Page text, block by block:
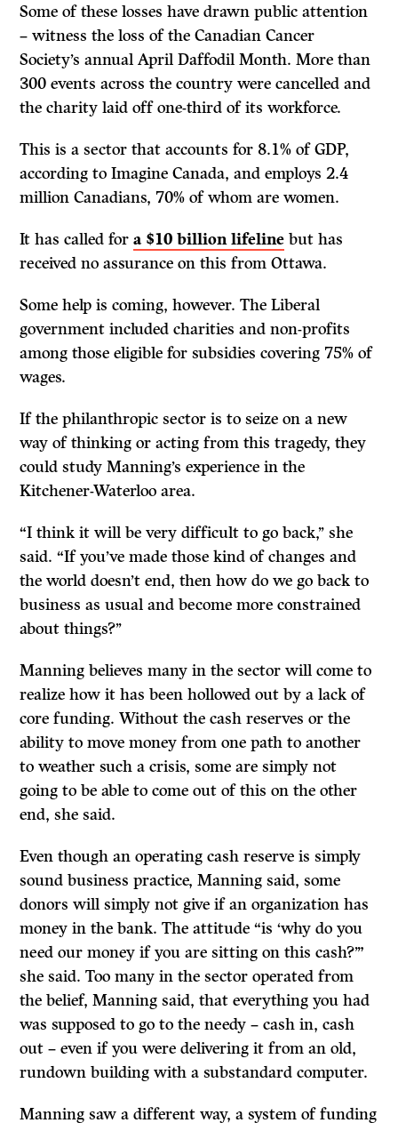
Some of these losses have drawn public attention
– witness the loss of the Canadian Cancer
Society’s annual April Daffodil Month. More than
300 events across the country were cancelled and
the charity laid off one-third of its workforce.
This is a sector that accounts for 8.1% of GDP,
according to Imagine Canada, and employs 2.4
million Canadians, 70% of whom are women.
It has called fora $10 billion lifeline but has
received no assurance on this from Ottawa.
Some help is coming, however. The Liberal
government included charities and non-profits
among those eligible for subsidies covering 75% of
wages.
If the philanthropic sector is to seize on a new
way of thinking or acting from this tragedy, they
could study Manning’s experience in the
Kitchener-Waterloo area.
“I think it will be very difficult to go back,’’ she
said. “If you’ve made those kind of changes and
the world doesn’t end, then how do we go back to
business as usual and become more constrained
about things?’’
Manning believes many in the sector will come to
realize how it has been hollowed out by a lack of
core funding. Without the cash reserves or the
ability to move money from one path to another
to weather such a crisis, some are simply not
going to be able to come out of this on the other
end, she said.
Even though an operating cash reserve is simply
sound business practice, Manning said, some
donors will simply not give if an organization has
money in the bank. The attitude “is ‘why do you
need our money if you are sitting on this cash?’”
she said. Too many in the sector operated from
the belief, Manning said, that everything you had
was supposed to go to the needy – cash in, cash
out – even if you were delivering it from an old,
rundown building with a substandard computer.
Manning saw a different way, a system of funding